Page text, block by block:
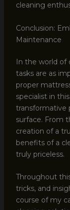
cleaning
Conclusion:
Maintenance
In the world of
tasks are as
proper
specialist in
transformative
surface. From
creation of a
benefits of a
truly priceless.
Throughout
tricks, and
course of my